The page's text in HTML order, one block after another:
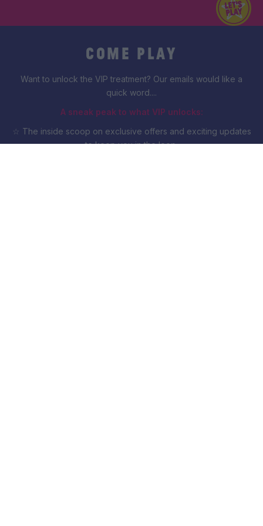
COME PLAY
Want to unlock the VIP treatment? Our emails would like a
quick word....
A sneak peak to what VIP unlocks:
☆ The inside scoop on exclusive offers and exciting updates
to keep you in the loop.